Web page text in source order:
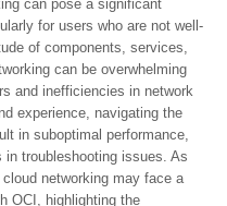
can pose a significant
for users who are not well-
of components, services,
can be overwhelming
and inefficiencies in network
experience, navigating the
in suboptimal performance,
troubleshooting issues. As
networking may face a
OCI, highlighting the